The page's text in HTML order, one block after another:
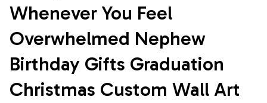
Whenever You Feel
Overwhelmed Nephew
Birthday Gifts Graduation
Christmas Custom Wall Art